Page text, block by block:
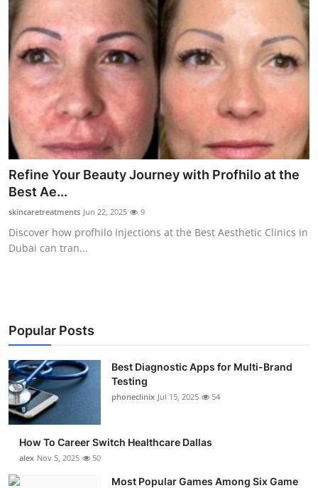
Advertise with US
Business
Finance
Tech
Real Estate
General
Top 10
How To
Refine Your Beauty Journey with Profhilo at the
Best Ae...
skincaretreatments Jun 22, 2025 9
Discover how profhilo injections at the Best Aesthetic Clinics in
Dubai can tran...
Popular Posts
Best Diagnostic Apps for Multi-Brand
Testing
phoneclinix Jul 15, 2025 54
How To Career Switch Healthcare Dallas
alex Nov 5, 2025 50
Most Popular Games Among Six Game